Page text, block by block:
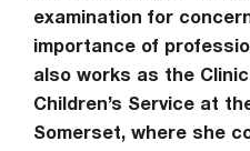
examination for
importance of
also works as the
Children’s Service at
Somerset, where she